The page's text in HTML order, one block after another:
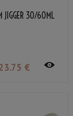
JIGGER 30/60ML
.75 €